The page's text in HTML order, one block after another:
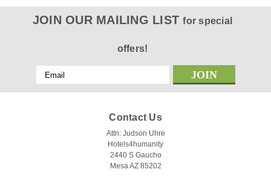
JOIN OUR MAILING LISTfor special
offers!
Email
Address
Contact Us
Attn: Judson Uhre
Hotels4humanity
2440 S Gaucho
Mesa AZ 85202